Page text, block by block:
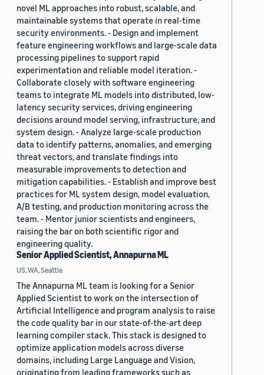
novel ML approaches into robust, scalable, and
maintainable systems that operate in real-time
security environments. - Design and implement
feature engineering workflows and large-scale data
processing pipelines to support rapid
experimentation and reliable model iteration. -
Collaborate closely with software engineering
teams to integrate ML models into distributed, low-
latency security services, driving engineering
decisions around model serving, infrastructure, and
system design. - Analyze large-scale production
data to identify patterns, anomalies, and emerging
threat vectors, and translate findings into
measurable improvements to detection and
mitigation capabilities. - Establish and improve best
practices for ML system design, model evaluation,
A/B testing, and production monitoring across the
team. - Mentor junior scientists and engineers,
raising the bar on both scientific rigor and
engineering quality.
Senior Applied Scientist, Annapurna ML
US, WA, Seattle
The Annapurna ML team is looking for a Senior
Applied Scientist to work on the intersection of
Artificial Intelligence and program analysis to raise
the code quality bar in our state-of-the-art deep
learning compiler stack. This stack is designed to
optimize application models across diverse
domains, including Large Language and Vision,
originating from leading frameworks such as